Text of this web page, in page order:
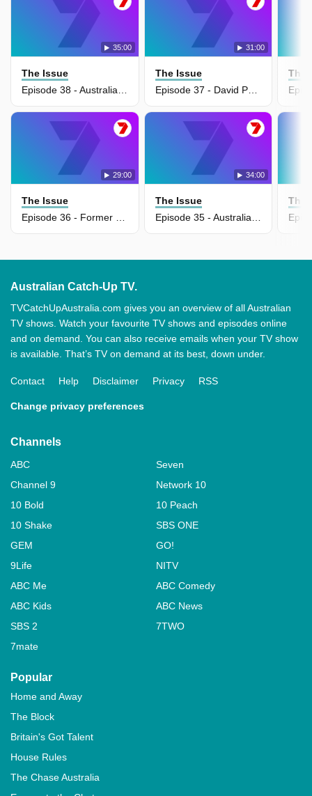
35:00
The Issue
Episode 38 - Australian War Memorial's $550 million transformation
31:00
The Issue
Episode 37 - David Pocock pushes gas export tax for budget relief
29:00
The Issue
34:00
The Issue
The
The
Australian Catch-Up TV.
TVCatchUpAustralia.com gives you an overview of all Australian
TV shows. Watch your favourite TV shows and episodes online
and on demand. You can also receive emails when your TV show
is available. That’s TV on demand at its best, down under.
Contact Help Disclaimer Privacy RSS
Change privacy preferences
Channels
ABC
Seven
Channel 9
Network 10
10 Bold
10 Peach
10 Shake
SBS ONE
GEM
GO!
9Life
NITV
ABC Me
ABC Comedy
ABC Kids
ABC News
SBS 2
7TWO
7mate
Popular
Home and Away
The Block
Britain's Got Talent
House Rules
The Chase Australia